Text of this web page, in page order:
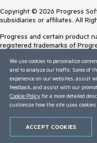
Copyright © 2026 Progress
subsidiaries or affiliates. All
Progress and certain product
registered trademarks of
Trademarksfor appropriate
contained herein are reserved
inclusion does not imply an
between Progress and the
Terms of Use
Trust Center
We use cookies to personalize
and to analyze our traffic. Some of
experience on our websites, assist
feedback, and assist with our
Cookie Policy for a more detailed
customize how the site uses cookies
ACCEPT COOKIES